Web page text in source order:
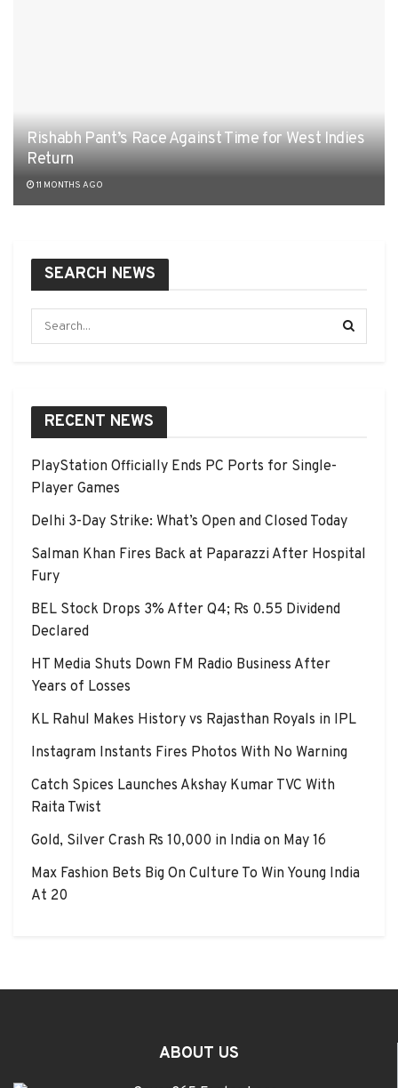
Rishabh Pant’s Race Against Time for West Indies
Return
11 MONTHS AGO
SEARCH NEWS
RECENT NEWS
PlayStation Officially Ends PC Ports for Single-
Player Games
Delhi 3-Day Strike: What’s Open and Closed Today
Salman Khan Fires Back at Paparazzi After Hospital
Fury
BEL Stock Drops 3% After Q4; Rs 0.55 Dividend
Declared
HT Media Shuts Down FM Radio Business After
Years of Losses
KL Rahul Makes History vs Rajasthan Royals in IPL
Instagram Instants Fires Photos With No Warning
Catch Spices Launches Akshay Kumar TVC With
Raita Twist
Gold, Silver Crash Rs 10,000 in India on May 16
Max Fashion Bets Big On Culture To Win Young India
At 20
ABOUT US